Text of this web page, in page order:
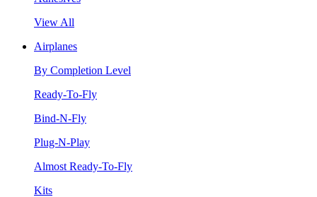
View All
Airplanes
By Completion Level
Ready-To-Fly
Bind-N-Fly
Plug-N-Play
Almost Ready-To-Fly
Kits